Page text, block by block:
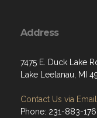
Address
7475 E. Duck Lake
Lake Leelanau, MI
Contact Us via Email
Phone: 231-883-